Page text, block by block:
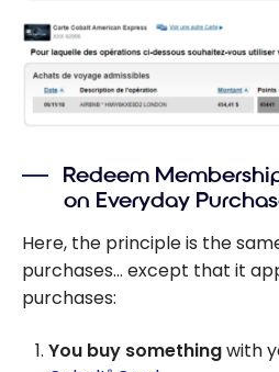
Redeem
on Everyday
Here, the principle is the
purchases… except that it
purchases:
You buy somethingwith